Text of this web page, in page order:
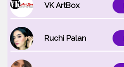
VK ArtBox
Ruchi Palan